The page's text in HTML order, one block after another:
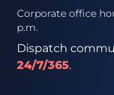
Corporate office
p.m.
Dispatch
24/7/365.